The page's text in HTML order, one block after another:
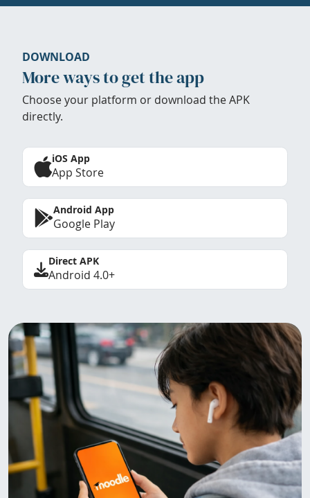
DOWNLOAD
More ways to get the app
Choose your platform or download the APK
directly.
iOS App
App Store
Android App
Google Play
Direct APK
Android 4.0+